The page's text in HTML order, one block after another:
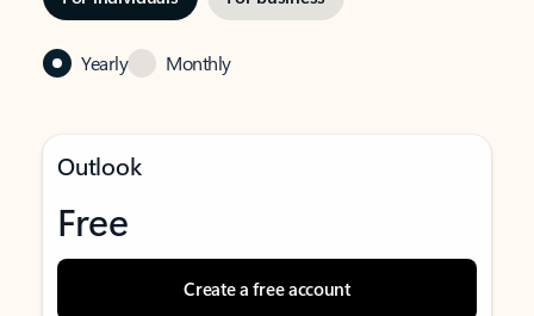
Yearly Monthly
Outlook
Free
Create a free account